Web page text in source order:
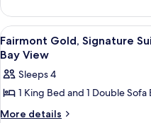
1
King
Bed,
City
View
Gold,
Room,
1
King
Bed,
City
View
View
all
photos
for
Fairmont
Gold,
10
Fairmont Gold, Signature
Bay View
Sleeps 4
1 King Bed and 1 Double Sofa
More details
More